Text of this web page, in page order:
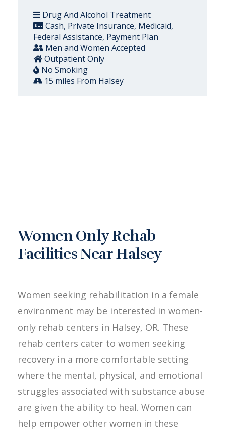
Drug And Alcohol Treatment
Cash, Private Insurance, Medicaid,
Federal Assistance, Payment Plan
Men and Women Accepted
Outpatient Only
No Smoking
15 miles From Halsey
Women Only Rehab
Facilities Near Halsey
Women seeking rehabilitation in a female
environment may be interested in women-
only rehab centers in Halsey, OR. These
rehab centers cater to women seeking
recovery in a more comfortable setting
where the mental, physical, and emotional
struggles associated with substance abuse
are given the ability to heal. Women can
help empower other women in these